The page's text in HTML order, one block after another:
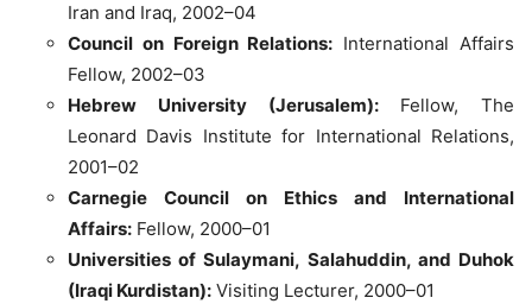
Iran and Iraq, 2002–04
Council on Foreign Relations: International Affairs
Fellow, 2002–03
Hebrew University (Jerusalem):Fellow, The
Leonard Davis Institute for International Relations,
2001–02
Carnegie Council on Ethics and International
Affairs: Fellow, 2000–01
Universities of Sulaymani, Salahuddin, and Duhok
(Iraqi Kurdistan): Visiting Lecturer, 2000–01